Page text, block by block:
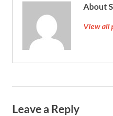
About
View all
Leave a Reply